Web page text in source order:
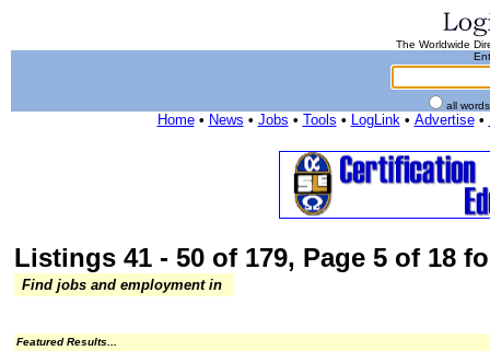
The Worldwide
all
Home• News • Jobs • Tools • LogLink• Advertise•
Listings 41 - 50 of 179, Page 5 of 18
Find jobs and employment in
Featured Results...